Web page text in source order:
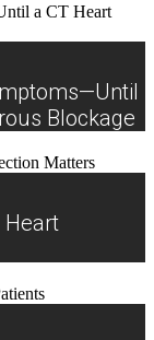
Blockage
Heart